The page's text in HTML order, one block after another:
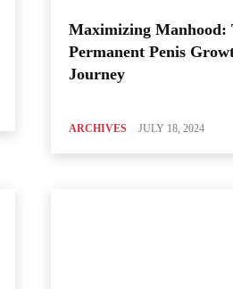
Maximizing Manhood:
Permanent Penis
Journey
ARCHIVES JULY 18, 2024